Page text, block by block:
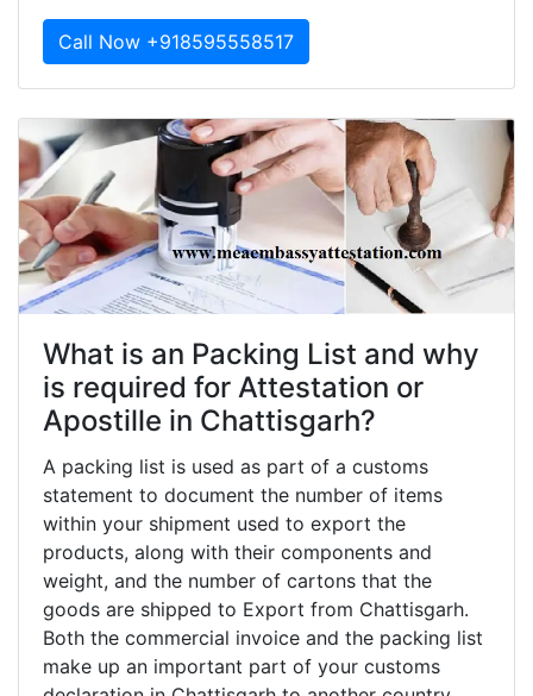
Call Now +918595558517
What is an Packing List and why
is required for Attestation or
Apostille in Chattisgarh?
A packing list is used as part of a customs
statement to document the number of items
within your shipment used to export the
products, along with their components and
weight, and the number of cartons that the
goods are shipped to Export from Chattisgarh.
Both the commercial invoice and the packing list
make up an important part of your customs